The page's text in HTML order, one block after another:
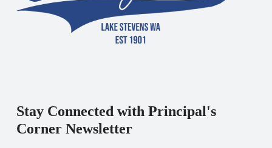
Stay Connected with Principal's
Corner Newsletter